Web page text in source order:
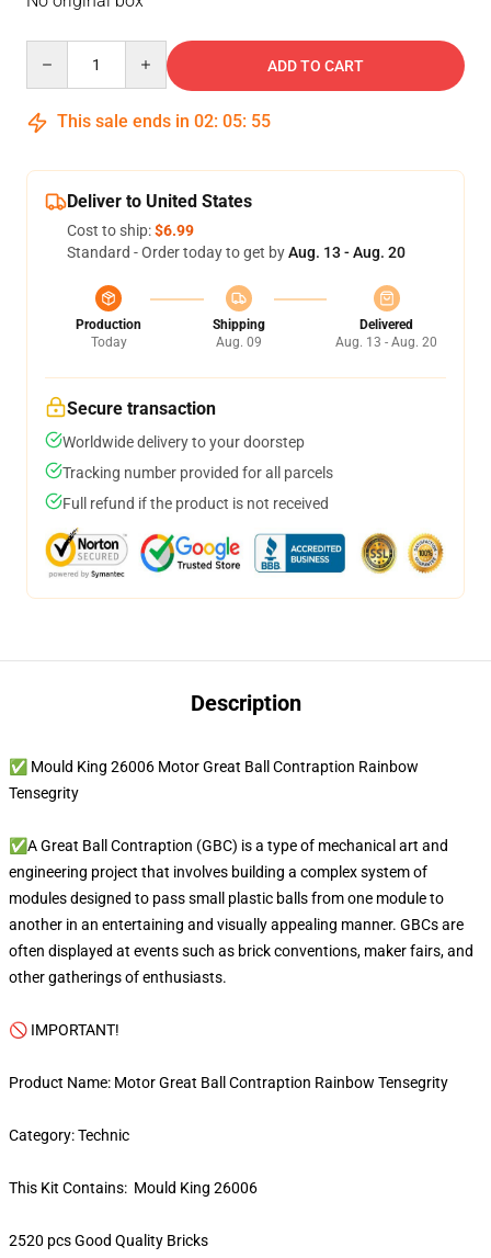
ADD TO CART
This sale ends in 02: 05: 54
Deliver to United States
Cost to ship:$6.99
Standard - Order today to get byAug. 13 - Aug. 20
Production
Today
Shipping
Aug. 09
Delivered
Aug. 13 - Aug. 20
Secure transaction
Worldwide delivery to your doorstep
Tracking number provided for all parcels
Full refund if the product is not received
Description
✅ Mould King 26006 Motor Great Ball Contraption Rainbow
Tensegrity
✅A Great Ball Contraption (GBC) is a type of mechanical art and
engineering project that involves building a complex system of
modules designed to pass small plastic balls from one module to
another in an entertaining and visually appealing manner. GBCs are
often displayed at events such as brick conventions, maker fairs, and
other gatherings of enthusiasts.
🚫 IMPORTANT!
Product Name: Motor Great Ball Contraption Rainbow Tensegrity
Category: Technic
This Kit Contains: Mould King 26006
2520 pcs Good Quality Bricks